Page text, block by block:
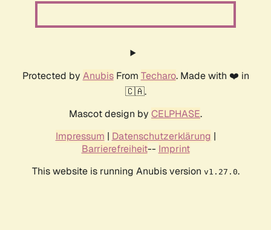
Protected by AnubisFrom Techaro. Made with ❤️ in
🇨🇦.
Mascot design by CELPHASE.
Impressum | Datenschutzerklärung |
Barrierefreiheit-- Imprint
This website is running Anubis version v1.27.0.